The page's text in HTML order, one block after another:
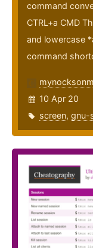
command
CTRL+a CMD
and lowercase
command
10 Apr 20
screen, gnu-